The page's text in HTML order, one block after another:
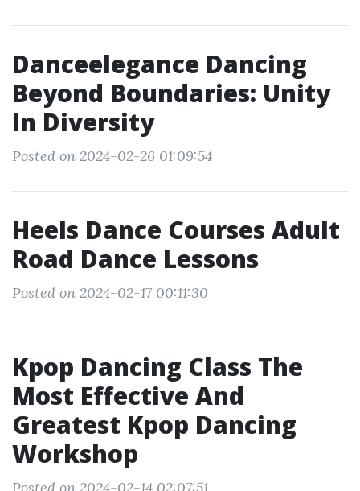
Danceelegance Dancing
Beyond Boundaries: Unity
In Diversity
Posted on 2024-02-26 01:09:54
Heels Dance Courses Adult
Road Dance Lessons
Posted on 2024-02-17 00:11:30
Kpop Dancing Class The
Most Effective And
Greatest Kpop Dancing
Workshop